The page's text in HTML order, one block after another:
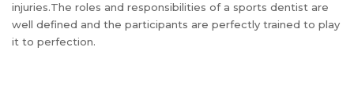
injuries.The roles and responsibilities of a sports dentist are
well defined and the participants are perfectly trained to play
it to perfection.